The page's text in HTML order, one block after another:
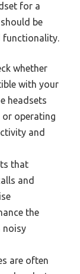
for a
be
functionality.
whether
with your
headsets
operating
and
that
and
the
noisy
are often